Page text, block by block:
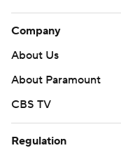
Company
About Us
About Paramount
CBS TV
Regulation